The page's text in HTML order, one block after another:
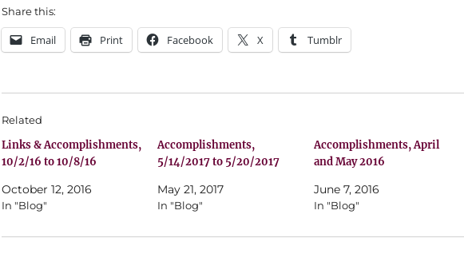
Share this:
Email Print Facebook X Tumblr
Related
Links & Accomplishments,
10/2/16 to 10/8/16
October 12, 2016
In "Blog"
Accomplishments,
5/14/2017 to 5/20/2017
May 21, 2017
In "Blog"
Accomplishments, April
and May 2016
June 7, 2016
In "Blog"